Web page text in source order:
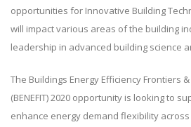
opportunities for Innovative Building
will impact various areas of the building
leadership in advanced building science
The Buildings Energy Efficiency Frontiers
(BENEFIT) 2020 opportunity is looking to
enhance energy demand flexibility